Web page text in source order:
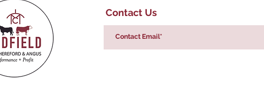
Contact Us